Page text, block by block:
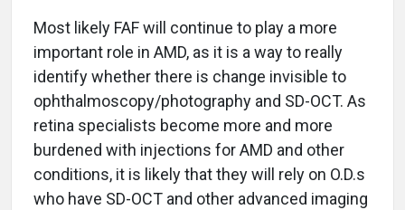
Most likely FAF will continue to play a more
important role in AMD, as it is a way to really
identify whether there is change invisible to
ophthalmoscopy/photography and SD-OCT. As
retina specialists become more and more
burdened with injections for AMD and other
conditions, it is likely that they will rely on O.D.s
who have SD-OCT and other advanced imaging